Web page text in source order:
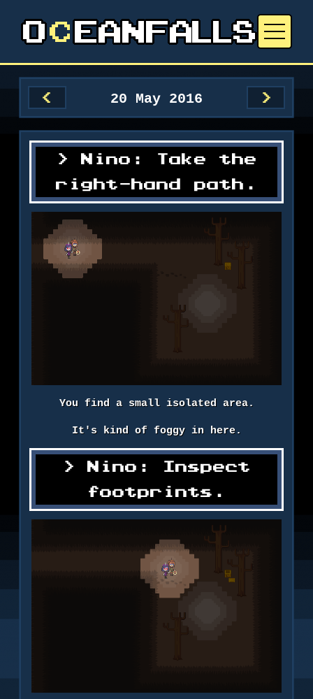
< 20 May 2016 >
Nino: Take the
right-hand path.
You find a small isolated area.
It's kind of foggy in here.
Nino: Inspect
footprints.